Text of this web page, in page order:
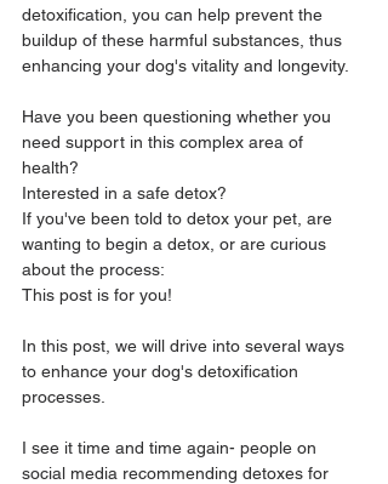
detoxification, you can help prevent the
buildup of these harmful substances, thus
enhancing your dog's vitality and longevity.
Have you been questioning whether you
need support in this complex area of
health?
Interested in a safe detox?
If you've been told to detox your pet, are
wanting to begin a detox, or are curious
about the process:
This post is for you!
In this post, we will drive into several ways
to enhance your dog's detoxification
processes.
I see it time and time again- people on
social media recommending detoxes for